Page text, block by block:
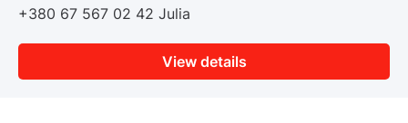
+380 67 567 02 42 Julia
View details